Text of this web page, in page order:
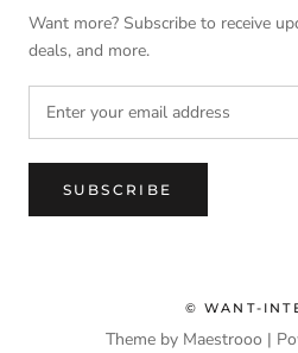
Want more? Subscribe to receive
deals, and more.
SUBSCRIBE
© WANT-
Theme by Maestrooo |